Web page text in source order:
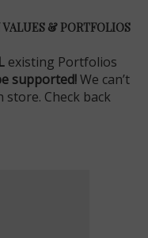
& PORTFOLIOS
existing Portfolios
supported!We can’t
Check back